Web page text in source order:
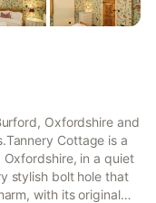
Oxfordshire and
Cottage is a
in a quiet
stylish bolt hole that
with its original